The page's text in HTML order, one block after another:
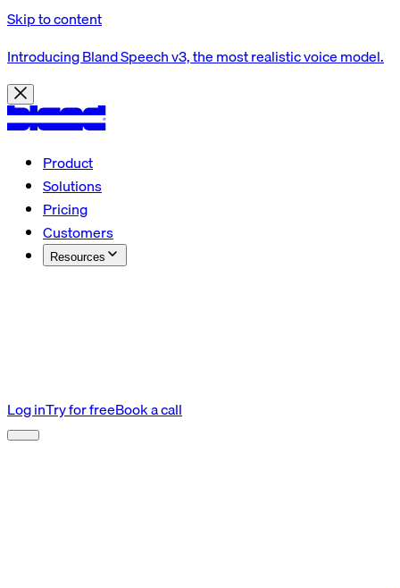
Skip to content
Introducing Bland Speech v3, the most realistic voice model.
Product
Solutions
Pricing
Customers
Resources
Log inTry for freeBook a call